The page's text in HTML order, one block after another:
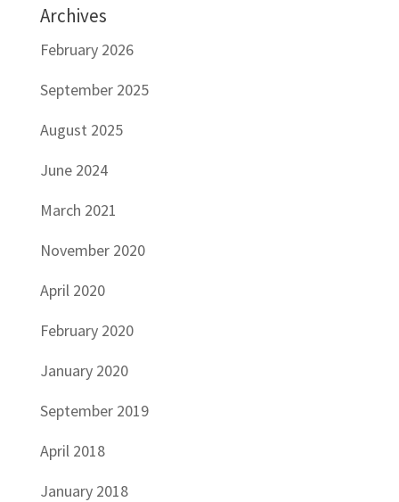
Archives
February 2026
September 2025
August 2025
June 2024
March 2021
November 2020
April 2020
February 2020
January 2020
September 2019
April 2018
January 2018